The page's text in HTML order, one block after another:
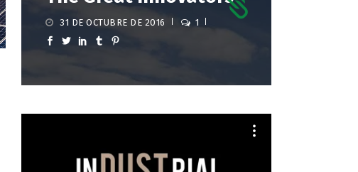
31 DE OCTUBRE DE 2016 1